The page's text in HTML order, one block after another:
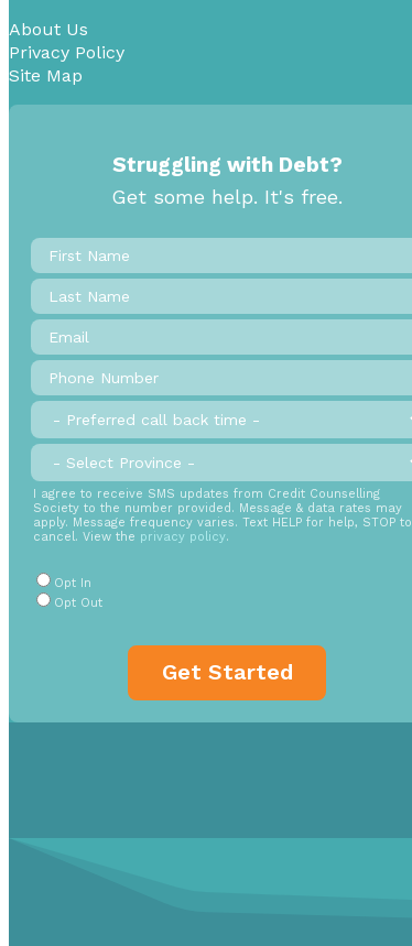
About Us
Privacy Policy
Site Map
Struggling with Debt?
Get some help. It's free.
First
Name*
Last
Name
Email*
Phone
Number*
Preferred
call
back
time
Province *
SMS
Opt
In
Buttons
I agree to receive SMS updates from Credit Counselling
Society to the number provided. Message & data rates may
apply. Message frequency varies. Text HELP for help, STOP to
cancel. View the privacy policy.
Opt In
Opt Out